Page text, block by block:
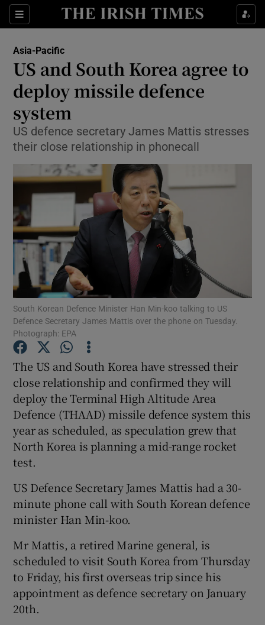
Sections
Show Culture sub sections
Show Technology sub sections
Show Motors sub sections
Show Podcasts sub sections
Show Gaeilge sub sections
Show History sub sections
Show Sponsored sub sections
Asia-Pacific
US and South Korea agree to
deploy missile defence
system
US defence secretary James Mattis stresses
their close relationship in phonecall
South Korean Defence Minister Han Min-koo talking to US
Defence Secretary James Mattis over the phone on Tuesday.
Photograph: EPA
The US and South Korea have stressed their
close relationship and confirmed they will
deploy the Terminal High Altitude Area
Defence (THAAD) missile defence system this
year as scheduled, as speculation grew that
North Korea is planning a mid-range rocket
test.
US Defence Secretary James Mattis had a 30-
minute phone call with South Korean defence
minister Han Min-koo.
Mr Mattis, a retired Marine general, is
scheduled to visit South Korea from Thursday
to Friday, his first overseas trip since his
appointment as defence secretary on January
20th.